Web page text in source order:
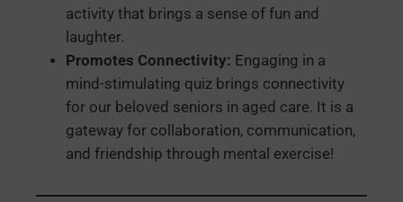
activity that brings a sense of fun and
laughter.
Promotes Connectivity: Engaging in a
mind-stimulating quiz brings connectivity
for our beloved seniors in aged care. It is a
gateway for collaboration, communication,
and friendship through mental exercise!